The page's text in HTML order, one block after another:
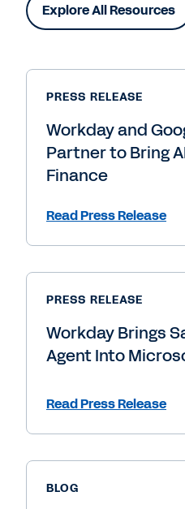
Explore All Resources
PRESS RELEASE
Workday and
Partner to Bring
Finance
Read Press Release
PRESS RELEASE
Workday Brings
Agent Into
Read Press Release
BLOG